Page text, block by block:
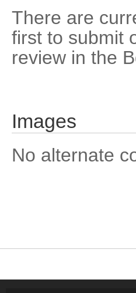
There are
first to submit
review in the
Images
No alternate